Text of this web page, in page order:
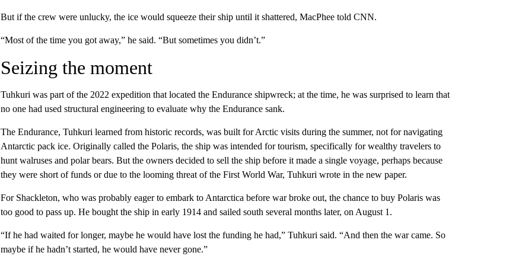
But if the crew were unlucky, the ice would squeeze their ship until it shattered, MacPhee told CNN.
“Most of the time you got away,” he said. “But sometimes you didn’t.”
Seizing the moment
Tuhkuri was part of the 2022 expedition that located the Endurance shipwreck; at the time, he was surprised to learn that
no one had used structural engineering to evaluate why the Endurance sank.
The Endurance, Tuhkuri learned from historic records, was built for Arctic visits during the summer, not for navigating
Antarctic pack ice. Originally called the Polaris, the ship was intended for tourism, specifically for wealthy travelers to
hunt walruses and polar bears. But the owners decided to sell the ship before it made a single voyage, perhaps because
they were short of funds or due to the looming threat of the First World War, Tuhkuri wrote in the new paper.
For Shackleton, who was probably eager to embark to Antarctica before war broke out, the chance to buy Polaris was
too good to pass up. He bought the ship in early 1914 and sailed south several months later, on August 1.
“If he had waited for longer, maybe he would have lost the funding he had,” Tuhkuri said. “And then the war came. So
maybe if he hadn’t started, he would have never gone.”